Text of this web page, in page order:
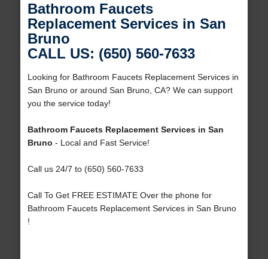
Bathroom Faucets
Replacement Services in San
Bruno
CALL US: (650) 560-7633
Looking for Bathroom Faucets Replacement Services in
San Bruno or around San Bruno, CA? We can support
you the service today!
Bathroom Faucets Replacement Services in San
Bruno - Local and Fast Service!
Call us 24/7 to (650) 560-7633
Call To Get FREE ESTIMATE Over the phone for
Bathroom Faucets Replacement Services in San Bruno
!